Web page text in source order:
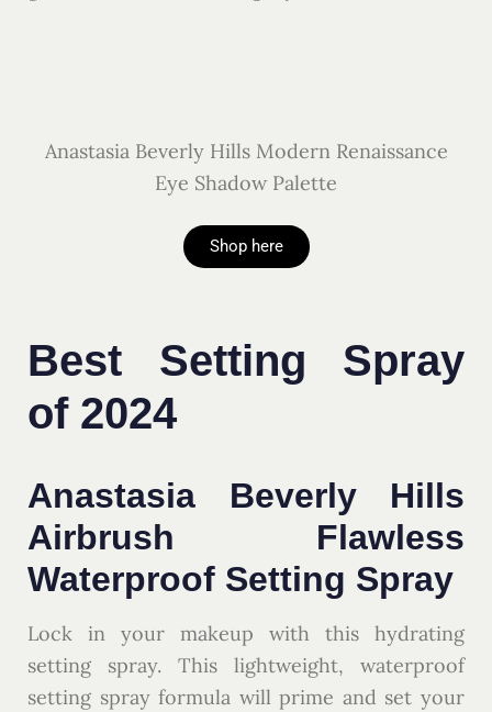
Anastasia Beverly Hills Modern Renaissance
Eye Shadow Palette
Shop here
Best Setting Spray
of 2024
Anastasia Beverly Hills
Airbrush Flawless
Waterproof Setting Spray
Lock in your makeup with this hydrating
setting spray. This lightweight, waterproof
setting spray formula will prime and set your